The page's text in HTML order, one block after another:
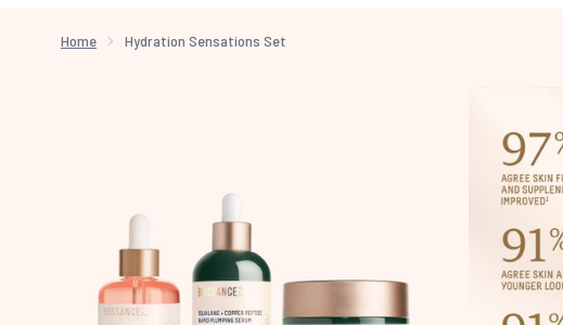
Home Hydration Sensations Set